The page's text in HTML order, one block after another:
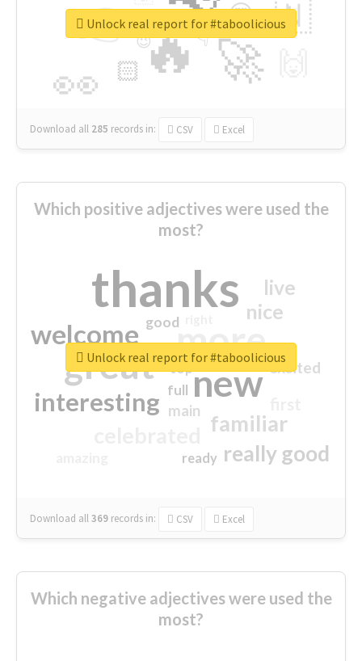
🔥
👉
🚀
👀
🇳
😍
🏻
👇
🔷
😉
🎡
Download all 285 records in: CSV Excel
Unlock real report for #taboolicious
Which positive adjectives were used the
most?
thanks
more
great new
welcome
interesting
familiar
really good
nice
live
excited
main
good
top
full
ready
Download all369 records in: CSV Excel
Unlock real report for #taboolicious
Which negative adjectives were used the
most?